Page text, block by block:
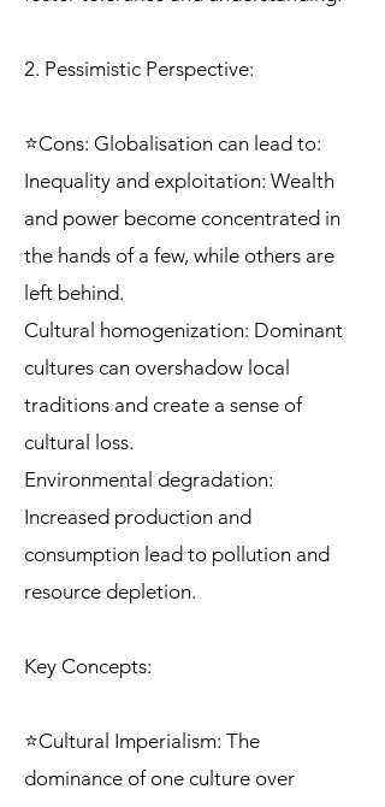
2. Pessimistic Perspective:
⭐Cons: Globalisation can lead to:
Inequality and exploitation: Wealth
and power become concentrated in
the hands of a few, while others are
left behind.
Cultural homogenization: Dominant
cultures can overshadow local
traditions and create a sense of
cultural loss.
Environmental degradation:
Increased production and
consumption lead to pollution and
resource depletion.
Key Concepts:
⭐Cultural Imperialism: The
dominance of one culture over